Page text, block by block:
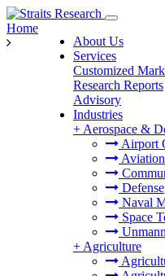
About Us
Services
Customized
Research Reports
Advisory
Industries
+ Aerospace &
Airport
Aviation
Defense
Naval
Space
+ Agriculture
Home